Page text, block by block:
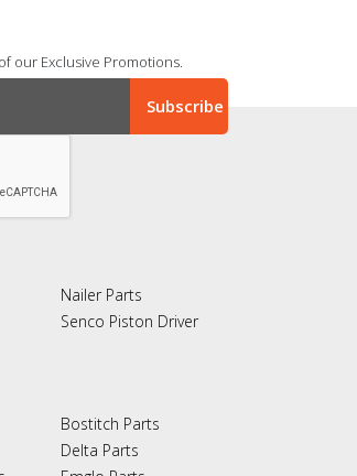
our Exclusive Promotions.
Nailer Parts
Senco Piston Driver
Bostitch Parts
Delta Parts